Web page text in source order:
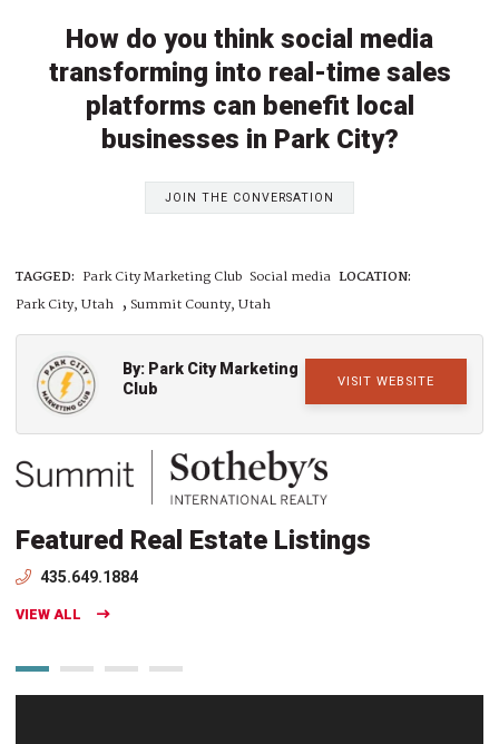
How do you think social media
transforming into real-time sales
platforms can benefit local
businesses in Park City?
JOIN THE CONVERSATION
TAGGED: Park City Marketing Club Social media LOCATION:
Park City, Utah , Summit County, Utah
VISIT WEBSITE
By: Park City Marketing
Club
Featured Real Estate Listings
435.649.1884
VIEW ALL